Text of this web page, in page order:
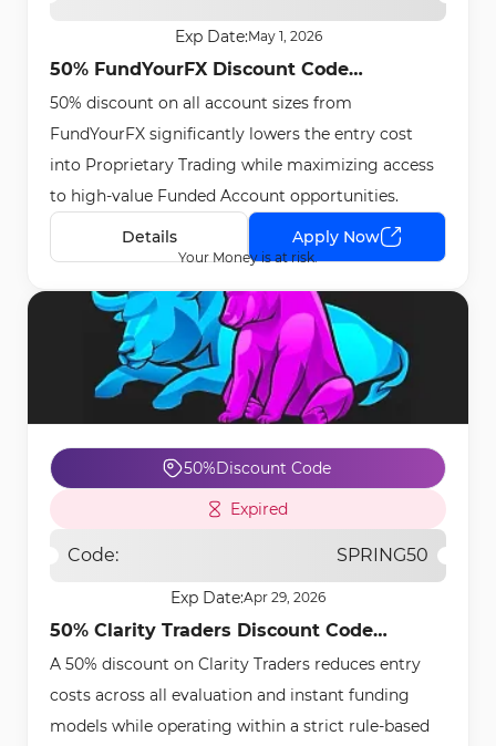
Exp Date:May 1, 2026
50% FundYourFX Discount Code
[SCALE50] - Apr 27th, 2026
50% discount on all account sizes from
FundYourFX significantly lowers the entry cost
into Proprietary Trading while maximizing access
to high-value Funded Account opportunities.
Details Apply Now
Your Money is at risk.
50%Discount Code
Expired
Exp Date:Apr 29, 2026
Code: SPRING50
50% Clarity Traders Discount Code
[SPRING50] - Apr 24th, 2026
A 50% discount on Clarity Traders reduces entry
costs across all evaluation and instant funding
models while operating within a strict rule-based